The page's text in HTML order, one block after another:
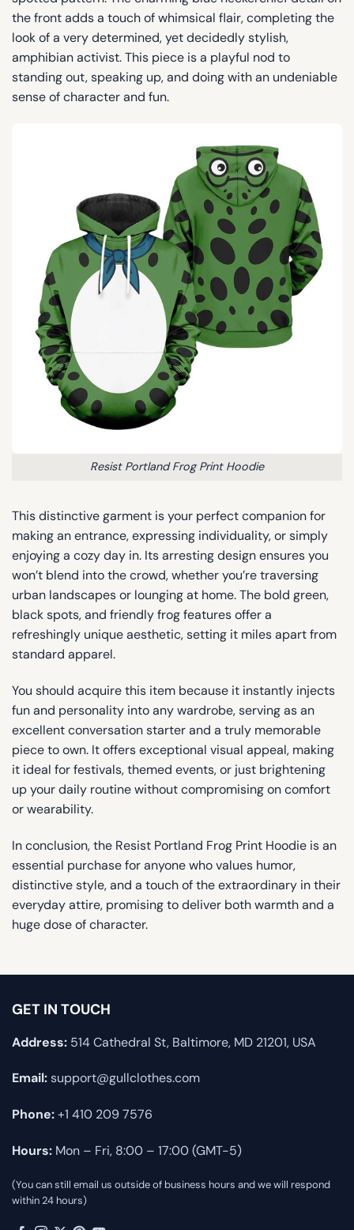
the front adds a touch of whimsical flair, completing the
look of a very determined, yet decidedly stylish,
amphibian activist. This piece is a playful nod to
standing out, speaking up, and doing with an undeniable
sense of character and fun.
Resist Portland Frog Print Hoodie
This distinctive garment is your perfect companion for
making an entrance, expressing individuality, or simply
enjoying a cozy day in. Its arresting design ensures you
won’t blend into the crowd, whether you’re traversing
urban landscapes or lounging at home. The bold green,
black spots, and friendly frog features offer a
refreshingly unique aesthetic, setting it miles apart from
standard apparel.
You should acquire this item because it instantly injects
fun and personality into any wardrobe, serving as an
excellent conversation starter and a truly memorable
piece to own. It offers exceptional visual appeal, making
it ideal for festivals, themed events, or just brightening
up your daily routine without compromising on comfort
or wearability.
In conclusion, the Resist Portland Frog Print Hoodie is an
essential purchase for anyone who values ​​humor,
distinctive style, and a touch of the extraordinary in their
everyday attire, promising to deliver both warmth and a
huge dose of character.
GET IN TOUCH
Address: 514 Cathedral St, Baltimore, MD 21201, USA
Email:support@gullclothes.com
Phone:+1 410 209 7576
Hours: Mon – Fri, 8:00 – 17:00 (GMT-5)
(You can still email us outside of business hours and we will respond
within 24 hours)